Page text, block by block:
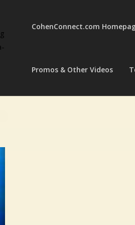
CohenConnect.com
Promos & Other Videos